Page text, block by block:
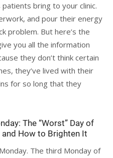
bring to your clinic.
and pour their energy
problem. But here’s the
you all the information
they don’t think certain
they’ve lived with their
for so long that they
The “Worst” Day of
and How to Brighten It
The third Monday of